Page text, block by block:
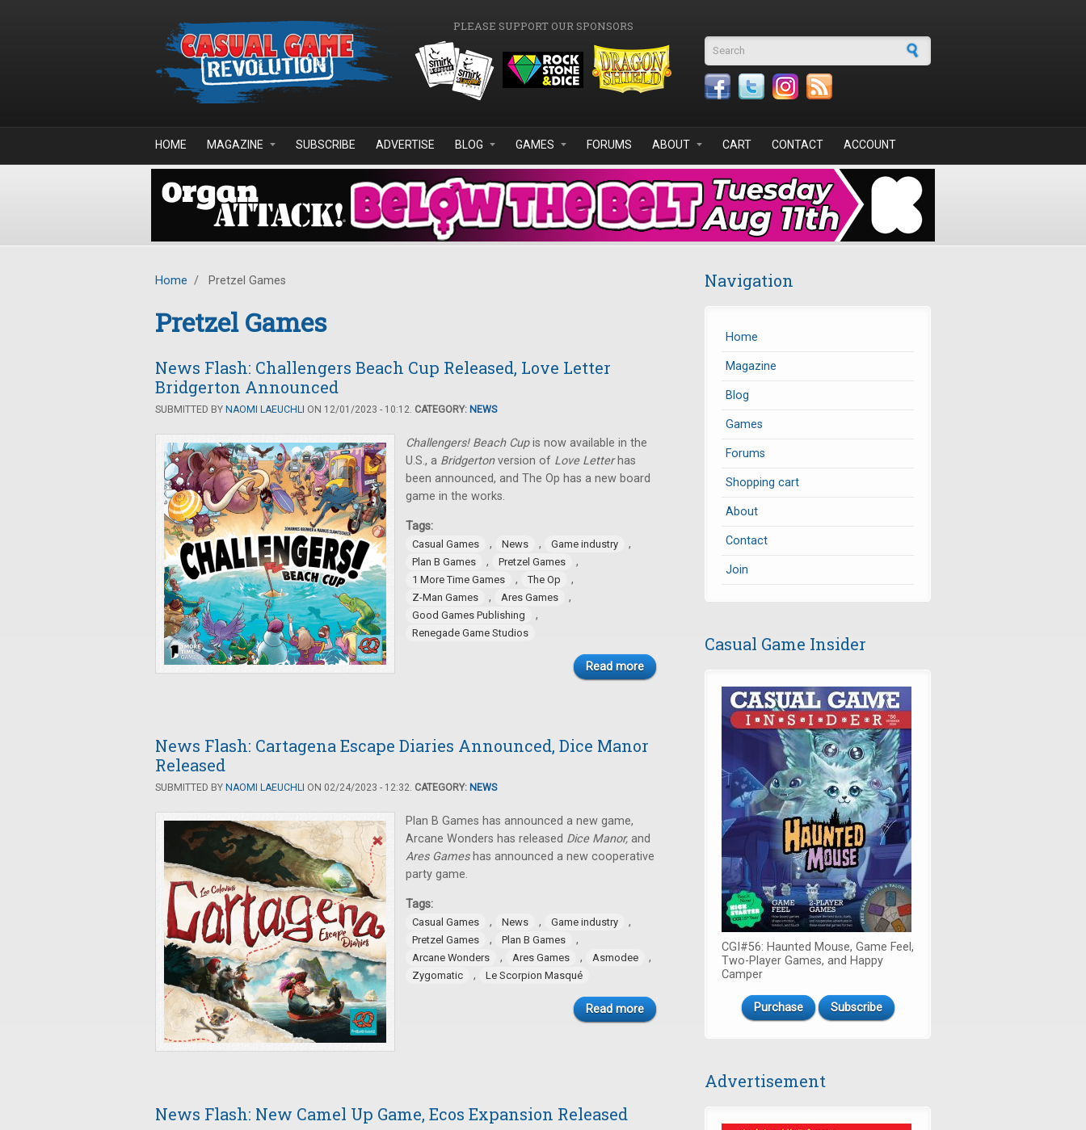
PLEASE SUPPORT OUR SPONSORS
Search form
HOME MAGAZINE SUBSCRIBE ADVERTISE BLOG GAMES FORUMS ABOUT CART CONTACT ACCOUNT
Home / Pretzel Games
Pretzel Games
News Flash: Challengers Beach Cup Released, Love Letter
Bridgerton Announced
SUBMITTED BY NAOMI LAEUCHLI ON 12/01/2023 - 10:12. CATEGORY: NEWS
Challengers! Beach Cupis now available in the
U.S., a Bridgertonversion of Love Letter has
been announced, and The Op has a new board
game in the works.
Tags:
Casual Games , News , Game industry ,
Plan B Games , Pretzel Games ,
1 More Time Games , The Op ,
Z-Man Games , Ares Games ,
Good Games Publishing ,
Renegade Game Studios
Read more
News Flash: Cartagena Escape Diaries Announced, Dice Manor
Released
SUBMITTED BY NAOMI LAEUCHLI ON 02/24/2023 - 12:32. CATEGORY: NEWS
Plan B Games has announced a new game,
Arcane Wonders has released Dice Manor, and
Ares Games has announced a new cooperative
party game.
Tags:
Casual Games , News , Game industry ,
Pretzel Games , Plan B Games ,
Arcane Wonders , Ares Games , Asmodee ,
Zygomatic , Le Scorpion Masqué
Read more
News Flash: New Camel Up Game, Ecos Expansion Released
Navigation
Home
Magazine
Blog
Games
Forums
Shopping cart
About
Contact
Join
Casual Game Insider
CGI#56: Haunted Mouse, Game Feel,
Two-Player Games, and Happy
Camper
Purchase Subscribe
Advertisement